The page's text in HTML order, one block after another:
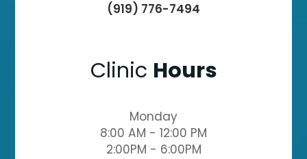
(919) 776-7494
Clinic Hours
Monday
8:00 AM - 12:00 PM
2:00PM - 6:00PM